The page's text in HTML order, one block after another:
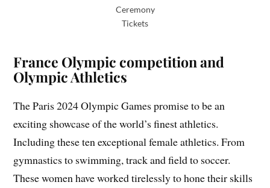
Ceremony
Tickets
France Olympic competition and
Olympic Athletics
The Paris 2024 Olympic Games promise to be an
exciting showcase of the world’s finest athletics.
Including these ten exceptional female athletics. From
gymnastics to swimming, track and field to soccer.
These women have worked tirelessly to hone their skills